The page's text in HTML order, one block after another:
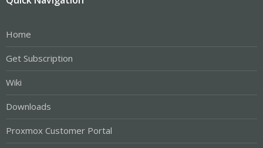
Home
Get Subscription
Wiki
Downloads
Proxmox Customer Portal